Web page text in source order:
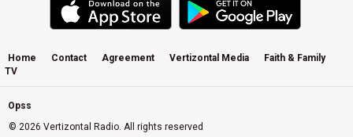
Home Contact Agreement Vertizontal Media
Faith & Family
TV
Opss
© 2026 Vertizontal Radio. All rights reserved